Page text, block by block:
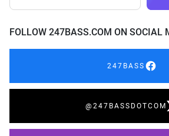
FOLLOW 247BASS.COM ON SOCIAL
247BASS
@247BASSDOTCOM